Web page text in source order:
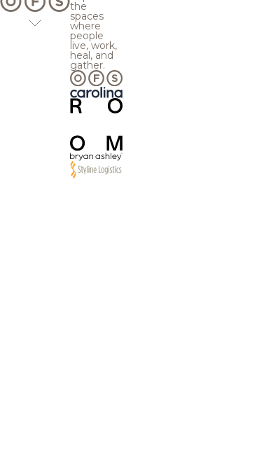
the
spaces
where
people
live, work,
heal, and
gather.